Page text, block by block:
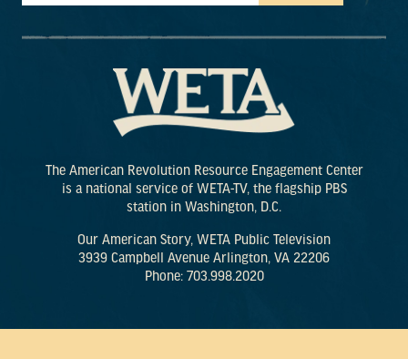
The American Revolution Resource Engagement Center
is a national service of WETA-TV, the flagship PBS
station in Washington, D.C.
Our American Story, WETA Public Television
3939 Campbell Avenue Arlington, VA 22206
Phone: 703.998.2020